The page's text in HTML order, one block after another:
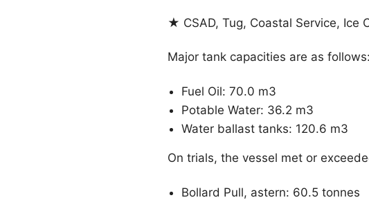
★ CSAD, Tug, Coastal Service, Ice
Major tank capacities are as follows:
Fuel Oil: 70.0 m3
Potable Water: 36.2 m3
Water ballast tanks: 120.6 m3
On trials, the vessel met or
Bollard Pull, astern: 60.5 tonnes